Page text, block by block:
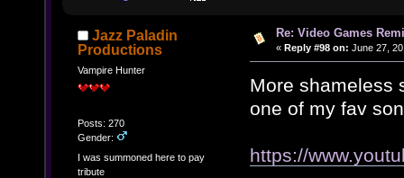
Jazz Paladin
Productions
Vampire Hunter
Posts: 270
Gender:
I was summoned here to pay
tribute
Re: Video Games
« Reply #98 on: June 27,
More shameless
one of my fav
https://